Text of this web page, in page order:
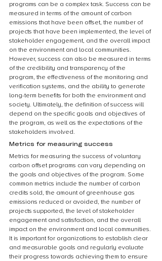
programs can be a complex task. Success can be
measured in terms of the amount of carbon
emissions that have been offset, the number of
projects that have been implemented, the level of
stakeholder engagement, and the overall impact
on the environment and local communities.
However, success can also be measured in terms
of the credibility and transparency of the
program, the effectiveness of the monitoring and
verification systems, and the ability to generate
long-term benefits for both the environment and
society. Ultimately, the definition of success will
depend on the specific goals and objectives of
the program, as well as the expectations of the
stakeholders involved.
Metrics for measuring success
Metrics for measuring the success of voluntary
carbon offset programs can vary depending on
the goals and objectives of the program. Some
common metrics include the number of carbon
credits sold, the amount of greenhouse gas
emissions reduced or avoided, the number of
projects supported, the level of stakeholder
engagement and satisfaction, and the overall
impact on the environment and local communities.
It is important for organizations to establish clear
and measurable goals and regularly evaluate
their progress towards achieving them to ensure